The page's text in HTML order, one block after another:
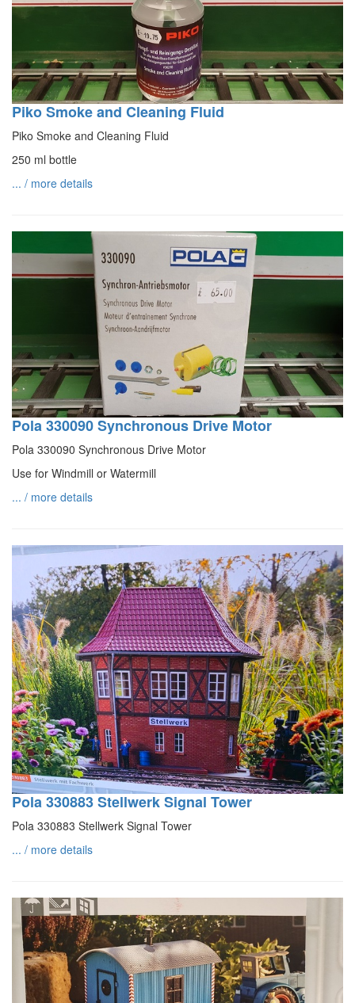
Piko Smoke and Cleaning Fluid
Piko Smoke and Cleaning Fluid
250 ml bottle
... / more details
Pola 330090 Synchronous Drive Motor
Pola 330090 Synchronous Drive Motor
Use for Windmill or Watermill
... / more details
Pola 330883 Stellwerk Signal Tower
Pola 330883 Stellwerk Signal Tower
... / more details